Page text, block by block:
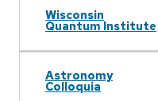
Wisconsin
Quantum Institute
Astronomy
Colloquia